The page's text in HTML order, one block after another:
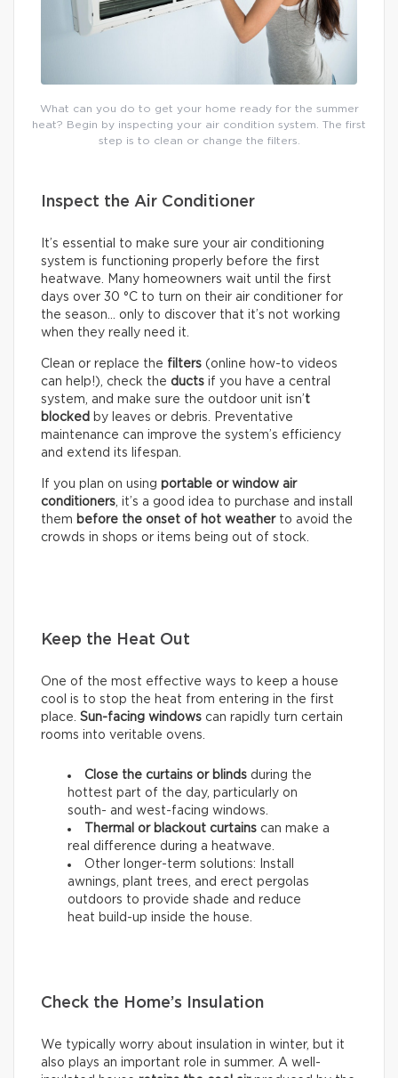
What can you do to get your home ready for the summer
heat? Begin by inspecting your air condition system. The first
step is to clean or change the filters.
Inspect the Air Conditioner
It’s essential to make sure your air conditioning
system is functioning properly before the first
heatwave. Many homeowners wait until the first
days over 30 °C to turn on their air conditioner for
the season… only to discover that it’s not working
when they really need it.
Clean or replace the filters (online how-to videos
can help!), check the ducts if you have a central
system, and make sure the outdoor unit isn’t
blocked by leaves or debris. Preventative
maintenance can improve the system’s efficiency
and extend its lifespan.
If you plan on using portable or window air
conditioners, it’s a good idea to purchase and install
them before the onset of hot weatherto avoid the
crowds in shops or items being out of stock.
Keep the Heat Out
One of the most effective ways to keep a house
cool is to stop the heat from entering in the first
place. Sun-facing windows can rapidly turn certain
rooms into veritable ovens.
Close the curtains or blinds during the
hottest part of the day, particularly on
south- and west-facing windows.
Thermal or blackout curtains can make a
real difference during a heatwave.
Other longer-term solutions: Install
awnings, plant trees, and erect pergolas
outdoors to provide shade and reduce
heat build-up inside the house.
Check the Home’s Insulation
We typically worry about insulation in winter, but it
also plays an important role in summer. A well-